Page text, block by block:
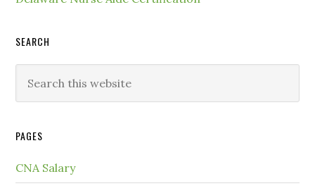
SEARCH
PAGES
CNA Salary